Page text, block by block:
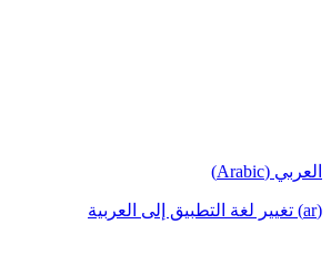
العربي (Arabic)
(ar) تغيير لغة التطبيق إلى العربية